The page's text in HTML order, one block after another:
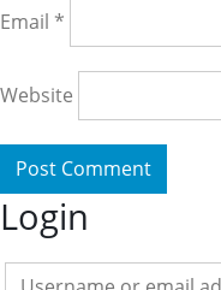
Email *
Website
Login